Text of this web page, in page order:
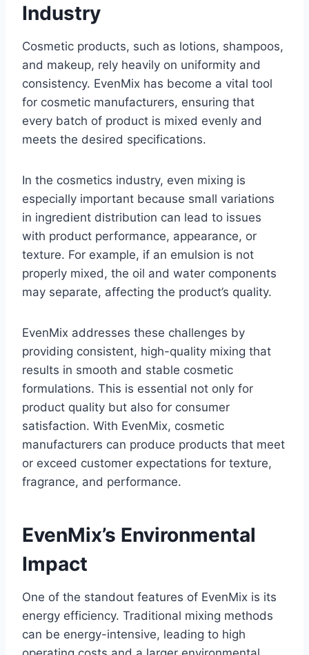
Industry
Cosmetic products, such as lotions, shampoos,
and makeup, rely heavily on uniformity and
consistency. EvenMix has become a vital tool
for cosmetic manufacturers, ensuring that
every batch of product is mixed evenly and
meets the desired specifications.
In the cosmetics industry, even mixing is
especially important because small variations
in ingredient distribution can lead to issues
with product performance, appearance, or
texture. For example, if an emulsion is not
properly mixed, the oil and water components
may separate, affecting the product’s quality.
EvenMix addresses these challenges by
providing consistent, high-quality mixing that
results in smooth and stable cosmetic
formulations. This is essential not only for
product quality but also for consumer
satisfaction. With EvenMix, cosmetic
manufacturers can produce products that meet
or exceed customer expectations for texture,
fragrance, and performance.
EvenMix’s Environmental
Impact
One of the standout features of EvenMix is its
energy efficiency. Traditional mixing methods
can be energy-intensive, leading to high